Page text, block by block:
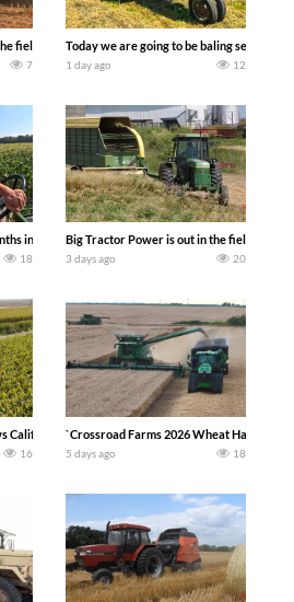
field with a 690 hp JOHN DEERE 9500i Forage
7
Today we are going to be baling second
1 day ago 12
in the year. Part 1 shows what we have been up
18
Big Tractor Power is out in the field with a
3 days ago 20
Califarmer30
16
`Crossroad Farms 2026 Wheat Harvest |
5 days ago 18